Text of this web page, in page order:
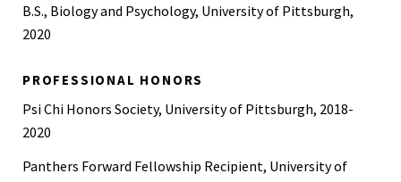
B.S., Biology and Psychology, University of Pittsburgh,
2020
PROFESSIONAL HONORS
Psi Chi Honors Society, University of Pittsburgh, 2018-
2020
Panthers Forward Fellowship Recipient, University of